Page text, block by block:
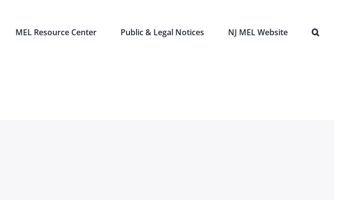
MEL Resource Center Public & Legal Notices NJ MEL Website